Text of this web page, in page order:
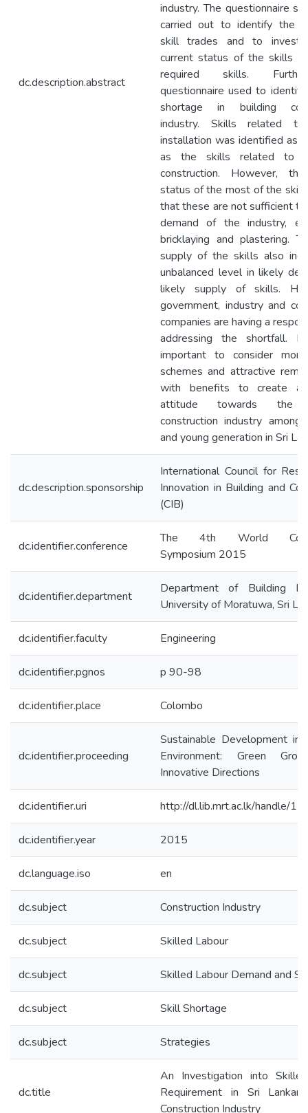
dc.description.abstract
industry. The questionnaire
carried out to identify the
skill trades and to
current status of the skills
required skills.
questionnaire used to
shortage in building
industry. Skills related to
installation was identified as
as the skills related to
construction. However,
status of the most of the skill
that these are not sufficient
demand of the industry,
bricklaying and plastering.
supply of the skills also
unbalanced level in likely
likely supply of skills.
government, industry and
companies are having a
addressing the shortfall.
important to consider
schemes and attractive
with benefits to create a
attitude towards the
construction industry among
and young generation in Sri
dc.description.sponsorship
International Council for
Innovation in Building and
(CIB)
dc.identifier.conference
The 4th World
Symposium 2015
dc.identifier.department
Department of Building
University of Moratuwa, Sri
dc.identifier.faculty Engineering
dc.identifier.pgnos p 90-98
dc.identifier.place Colombo
dc.identifier.proceeding
Sustainable Development in
Environment: Green
Innovative Directions
dc.identifier.uri http://dl.lib.mrt.ac.lk/handle/
dc.identifier.year 2015
dc.language.iso en
dc.subject Construction Industry
dc.subject Skilled Labour
dc.subject Skilled Labour Demand and
dc.subject Skill Shortage
dc.subject Strategies
dc.title
An Investigation into
Requirement in Sri Lankan
Construction Industry